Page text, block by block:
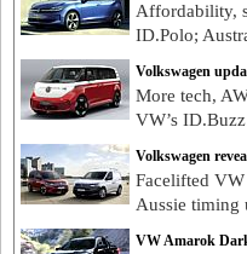
Affordability,
ID.Polo;
Volkswagen
More tech,
VW’s
Volkswagen
Facelifted
Aussie timing
VW Amarok